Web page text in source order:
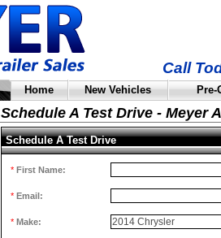
Call
Home New Vehicles
Schedule A Test Drive - Meyer
Schedule A Test Drive
* First Name:
* Email:
* Make: